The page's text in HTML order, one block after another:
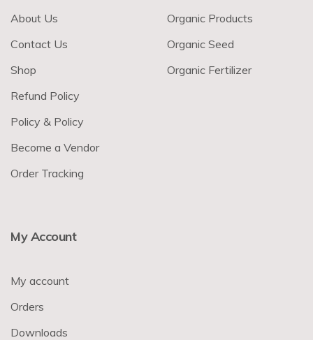
About Us
Contact Us
Shop
Refund Policy
Policy & Policy
Become a Vendor
Order Tracking
Organic Products
Organic Seed
Organic Fertilizer
My Account
My account
Orders
Downloads